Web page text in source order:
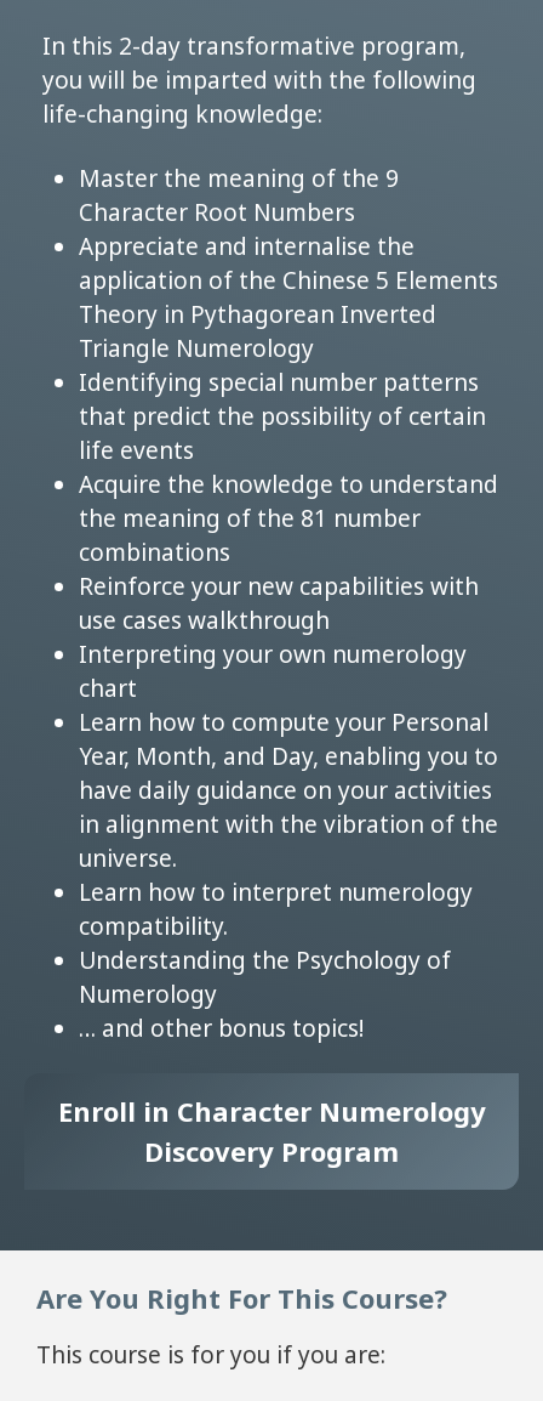
In this 2-day transformative program,
you will be imparted with the following
life-changing knowledge:
Master the meaning of the 9
Character Root Numbers
Appreciate and internalise the
application of the Chinese 5 Elements
Theory in Pythagorean Inverted
Triangle Numerology
Identifying special number patterns
that predict the possibility of certain
life events
Acquire the knowledge to understand
the meaning of the 81 number
combinations
Reinforce your new capabilities with
use cases walkthrough
Interpreting your own numerology
chart
Learn how to compute your Personal
Year, Month, and Day, enabling you to
have daily guidance on your activities
in alignment with the vibration of the
universe.
Learn how to interpret numerology
compatibility.
Understanding the Psychology of
Numerology
… and other bonus topics!
Enroll in Character Numerology
Discovery Program
Are You Right For This Course?
This course is for you if you are: